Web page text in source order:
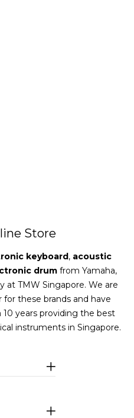
Store
keyboard, acoustic
drum from Yamaha,
at TMW Singapore. We are
for these brands and have
years providing the best
instruments in Singapore.